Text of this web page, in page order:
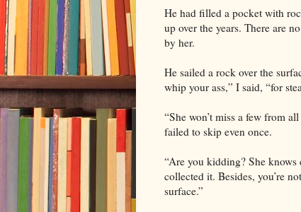
He had filled a pocket with
up over the years. There are
by her.
He sailed a rock over the
whip your ass,” I said, “for
“She won’t miss a few from
failed to skip even once.
“Are you kidding? She
collected it. Besides, you’re
surface.”